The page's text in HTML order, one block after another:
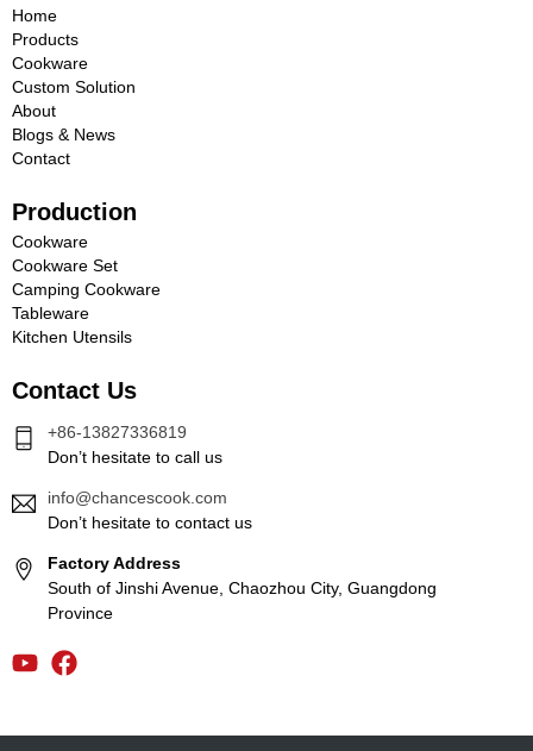
Home
Products
Cookware
Custom Solution
About
Blogs & News
Contact
Production
Cookware
Cookware Set
Camping Cookware
Tableware
Kitchen Utensils
Contact Us
+86-13827336819
Don’t hesitate to call us
info@chancescook.com
Don’t hesitate to contact us
Factory Address
South of Jinshi Avenue, Chaozhou City, Guangdong
Province